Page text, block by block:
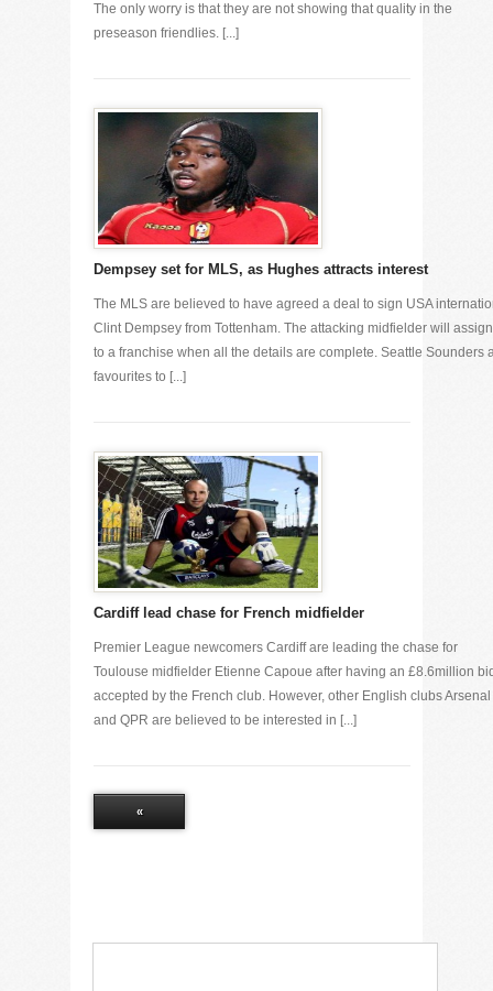
The only worry is that they are not showing that quality in the
preseason friendlies. [...]
Dempsey set for MLS, as Hughes attracts interest
The MLS are believed to have agreed a deal to sign USA
Clint Dempsey from Tottenham. The attacking midfielder will
to a franchise when all the details are complete. Seattle Sounders
favourites to [...]
Cardiff lead chase for French midfielder
Premier League newcomers Cardiff are leading the chase for
Toulouse midfielder Etienne Capoue after having an £8.6million
accepted by the French club. However, other English clubs Arsenal
and QPR are believed to be interested in [...]
«